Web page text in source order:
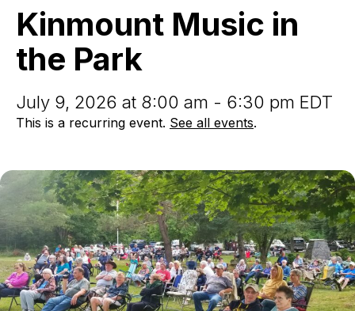
in
the
Kinmount Music in
the Park
July 9, 2026 at 8:00 am - 6:30 pm EDT
This is a recurring event. See all events.